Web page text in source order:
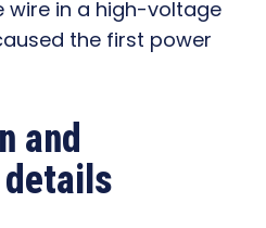
wire in a high-voltage
the first power
and